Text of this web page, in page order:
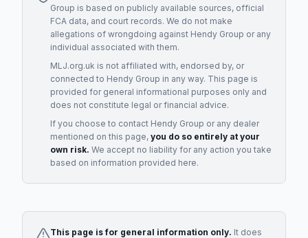
Group is based on publicly available sources, official
FCA data, and court records. We do not make
allegations of wrongdoing against Hendy Group or any
individual associated with them.
MLJ.org.uk is not affiliated with, endorsed by, or
connected to Hendy Group in any way. This page is
provided for general informational purposes only and
does not constitute legal or financial advice.
If you choose to contact Hendy Group or any dealer
mentioned on this page, you do so entirely at your
own risk. We accept no liability for any action you take
based on information provided here.
This page is for general information only. It does